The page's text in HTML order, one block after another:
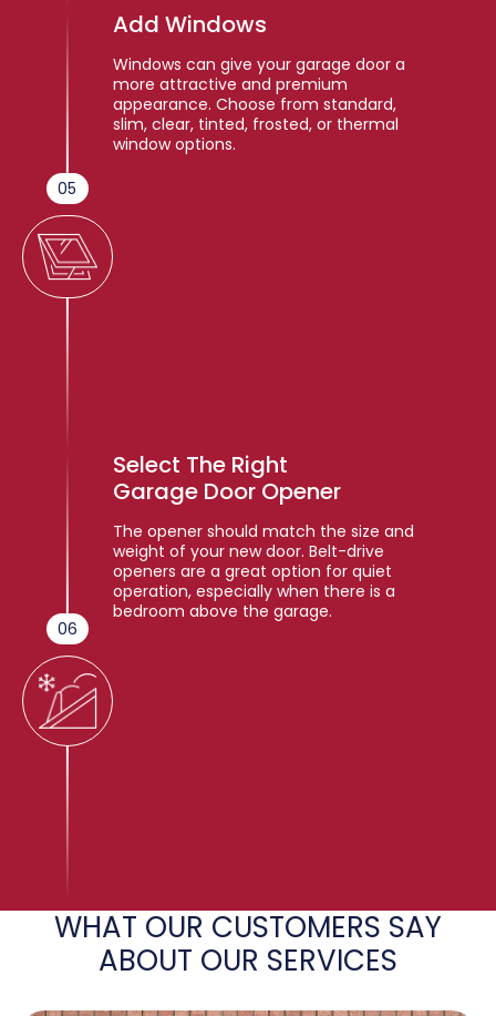
05
Add Windows
Windows can give your garage door a
more attractive and premium
appearance. Choose from standard,
slim, clear, tinted, frosted, or thermal
window options.
06
Select The Right
Garage Door Opener
The opener should match the size and
weight of your new door. Belt-drive
openers are a great option for quiet
operation, especially when there is a
bedroom above the garage.
WHAT OUR CUSTOMERS SAY
ABOUT OUR SERVICES